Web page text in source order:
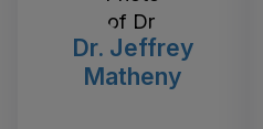
Dr. Jeffrey
Matheny